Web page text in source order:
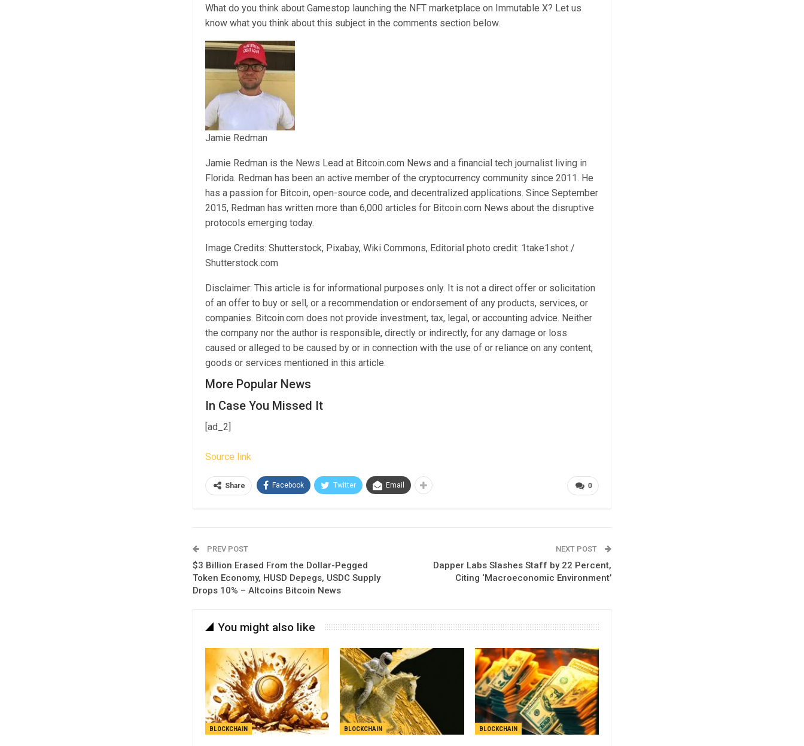
What do you think about Gamestop launching the NFT marketplace on Immutable X? Let us
know what you think about this subject in the comments section below.
Jamie Redman
Jamie Redman is the News Lead at Bitcoin.com News and a financial tech journalist living in
Florida. Redman has been an active member of the cryptocurrency community since 2011. He
has a passion for Bitcoin, open-source code, and decentralized applications. Since September
2015, Redman has written more than 6,000 articles for Bitcoin.com News about the disruptive
protocols emerging today.
Image Credits: Shutterstock, Pixabay, Wiki Commons, Editorial photo credit: 1take1shot /
Shutterstock.com
Disclaimer: This article is for informational purposes only. It is not a direct offer or solicitation
of an offer to buy or sell, or a recommendation or endorsement of any products, services, or
companies. Bitcoin.com does not provide investment, tax, legal, or accounting advice. Neither
the company nor the author is responsible, directly or indirectly, for any damage or loss
caused or alleged to be caused by or in connection with the use of or reliance on any content,
goods or services mentioned in this article.
More Popular News
In Case You Missed It
[ad_2]
Source link
0
Share Facebook Twitter Email
PREV POST
$3 Billion Erased From the Dollar-Pegged
Token Economy, HUSD Depegs, USDC Supply
Drops 10% – Altcoins Bitcoin News
NEXT POST
Dapper Labs Slashes Staff by 22 Percent,
Citing ‘Macroeconomic Environment’
You might also like
BLOCKCHAIN BLOCKCHAIN BLOCKCHAIN